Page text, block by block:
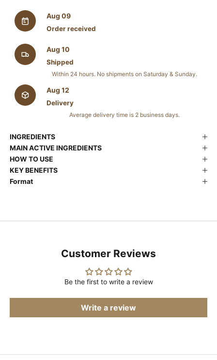
Aug 09
Order received
Aug 10
Shipped
Within 24 hours. No shipments on Saturday & Sunday.
Aug 12
Delivery
Average delivery time is 2 business days.
INGREDIENTS
MAIN ACTIVE INGREDIENTS
HOW TO USE
KEY BENEFITS
Format
Customer Reviews
Be the first to write a review
Write a review